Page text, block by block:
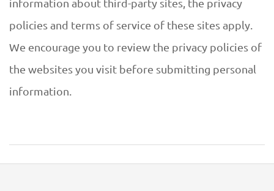
policies and terms of service of these sites apply.
We encourage you to review the privacy policies of
the websites you visit before submitting personal
information.